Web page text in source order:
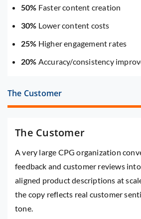
50% Faster content creation
30% Lower content costs
25% Higher engagement rates
20% Accuracy/consistency
The Customer
The Customer
A very large CPG organization
feedback and customer reviews
aligned product descriptions at
the copy reflects real customer
tone.